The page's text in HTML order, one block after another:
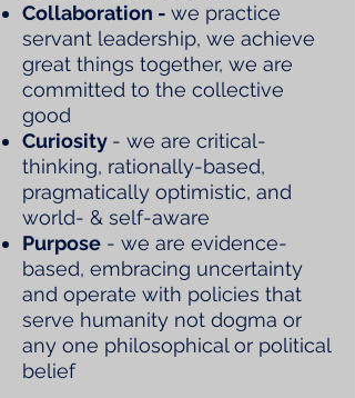
Collaboration - we practice
servant leadership, we achieve
great things together, we are
committed to the collective
good
Curiosity - we are critical-
thinking, rationally-based,
pragmatically optimistic, and
world- & self-aware
Purpose - we are evidence-
based, embracing uncertainty
and operate with policies that
serve humanity not dogma or
any one philosophical or political
belief